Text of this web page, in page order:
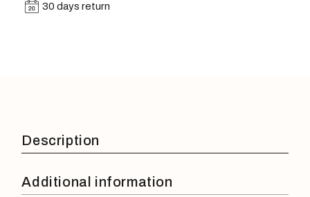
30 days return
Description
Additional information